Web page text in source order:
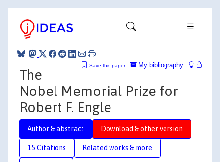
My bibliography
Save this paper
The
Nobel Memorial Prize for
Robert F. Engle
Author & abstract Download & other version
15 Citations Related works & more